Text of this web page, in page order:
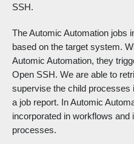
SSH.
The Automic Automation jobs
based on the target system.
Automic Automation, they
Open SSH. We are able to
supervise the child processes
a job report. In Automic
incorporated in workflows and
processes.